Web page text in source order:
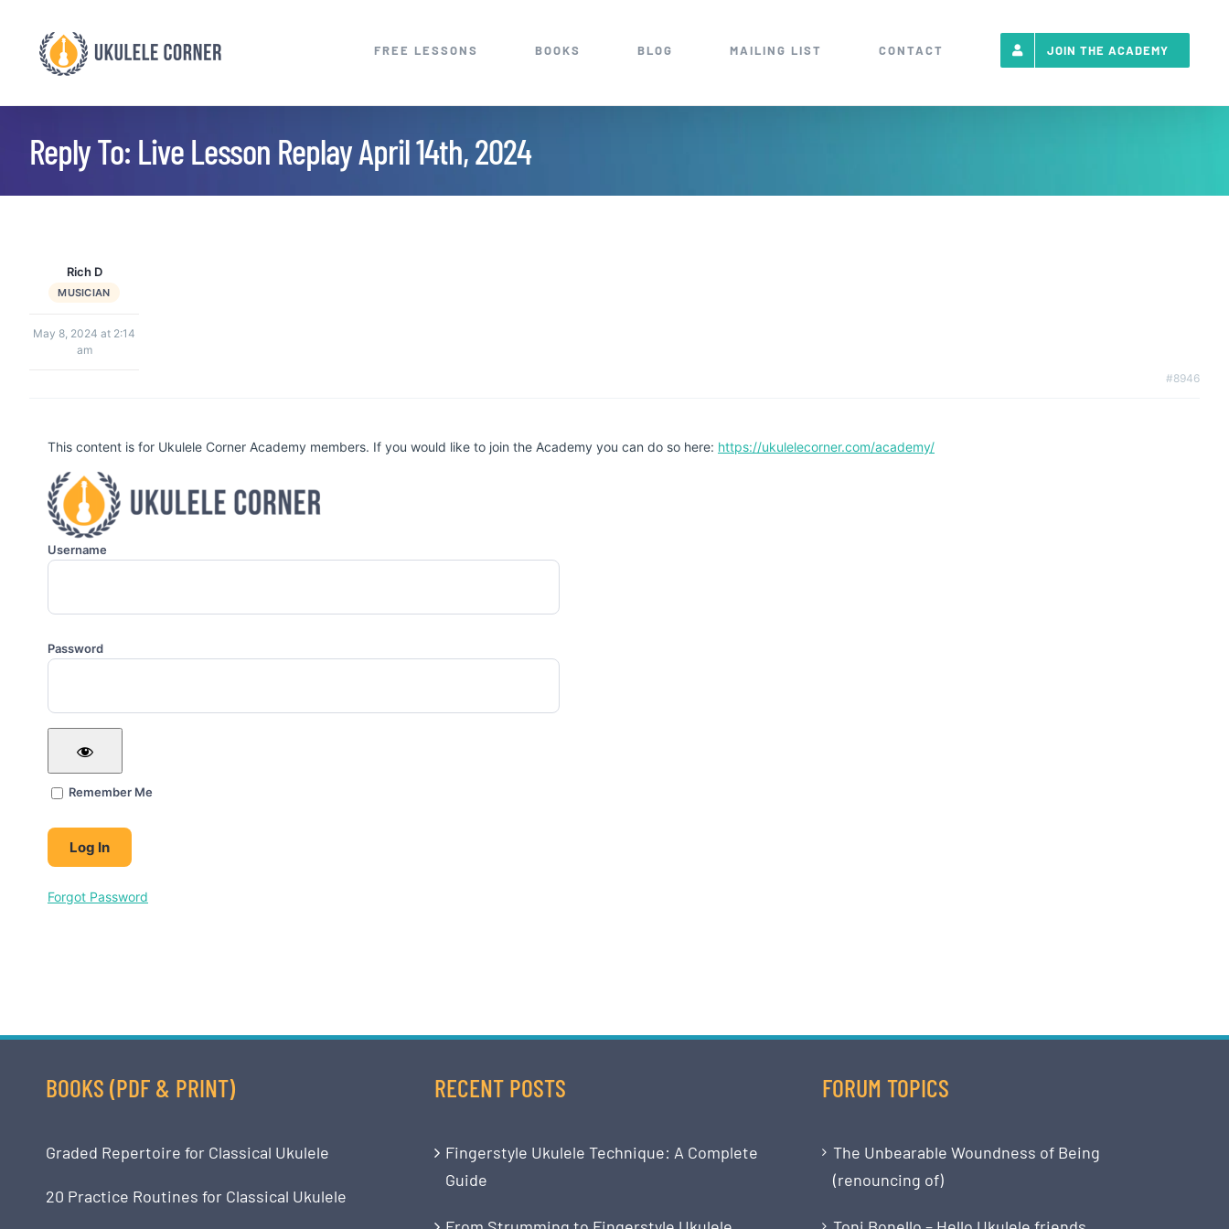
content
FREE LESSONS BOOKS BLOG MAILING LIST CONTACT JOIN THE ACADEMY
Reply To: Live Lesson Replay April 14th, 2024
Rich D
MUSICIAN
May 8, 2024 at 2:14
am
#8946
This content is for Ukulele Corner Academy members. If you would like to join the Academy you can do so here: https://ukulelecorner.com/academy/
Username
Password
Remember Me
Forgot Password
BOOKS (PDF & PRINT)
Graded Repertoire for Classical Ukulele
20 Practice Routines for Classical Ukulele
RECENT POSTS
Fingerstyle Ukulele Technique: A Complete
Guide
FORUM TOPICS
The Unbearable Woundness of Being
(renouncing of)